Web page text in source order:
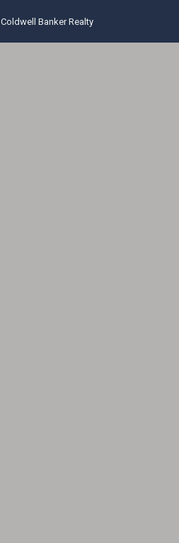
Coldwell Banker Realty